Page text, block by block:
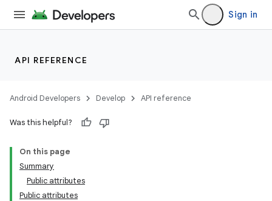
Sign in
API REFERENCE
Android Developers Develop API reference
Was this helpful?
On this page
Summary
Public attributes
Public attributes